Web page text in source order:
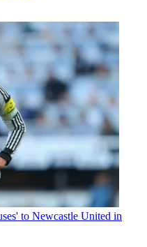
to Newcastle United in